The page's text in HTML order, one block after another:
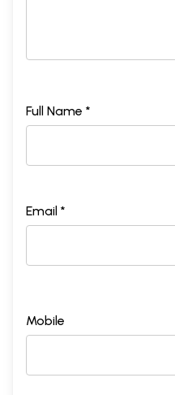
Full Name *
Email *
Mobile